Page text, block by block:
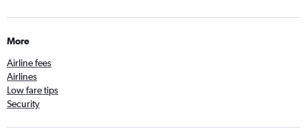
More
Airline fees
Airlines
Low fare tips
Security